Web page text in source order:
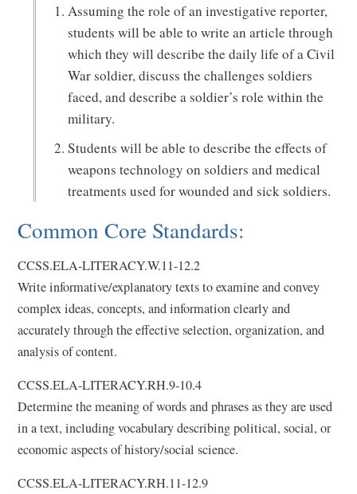
Assuming the role of an investigative reporter,
students will be able to write an article through
which they will describe the daily life of a Civil
War soldier, discuss the challenges soldiers
faced, and describe a soldier’s role within the
military.
Students will be able to describe the effects of
weapons technology on soldiers and medical
treatments used for wounded and sick soldiers.
Common Core Standards:
CCSS.ELA-LITERACY.W.11-12.2
Write informative/explanatory texts to examine and convey
complex ideas, concepts, and information clearly and
accurately through the effective selection, organization, and
analysis of content.
CCSS.ELA-LITERACY.RH.9-10.4
Determine the meaning of words and phrases as they are used
in a text, including vocabulary describing political, social, or
economic aspects of history/social science.
CCSS.ELA-LITERACY.RH.11-12.9